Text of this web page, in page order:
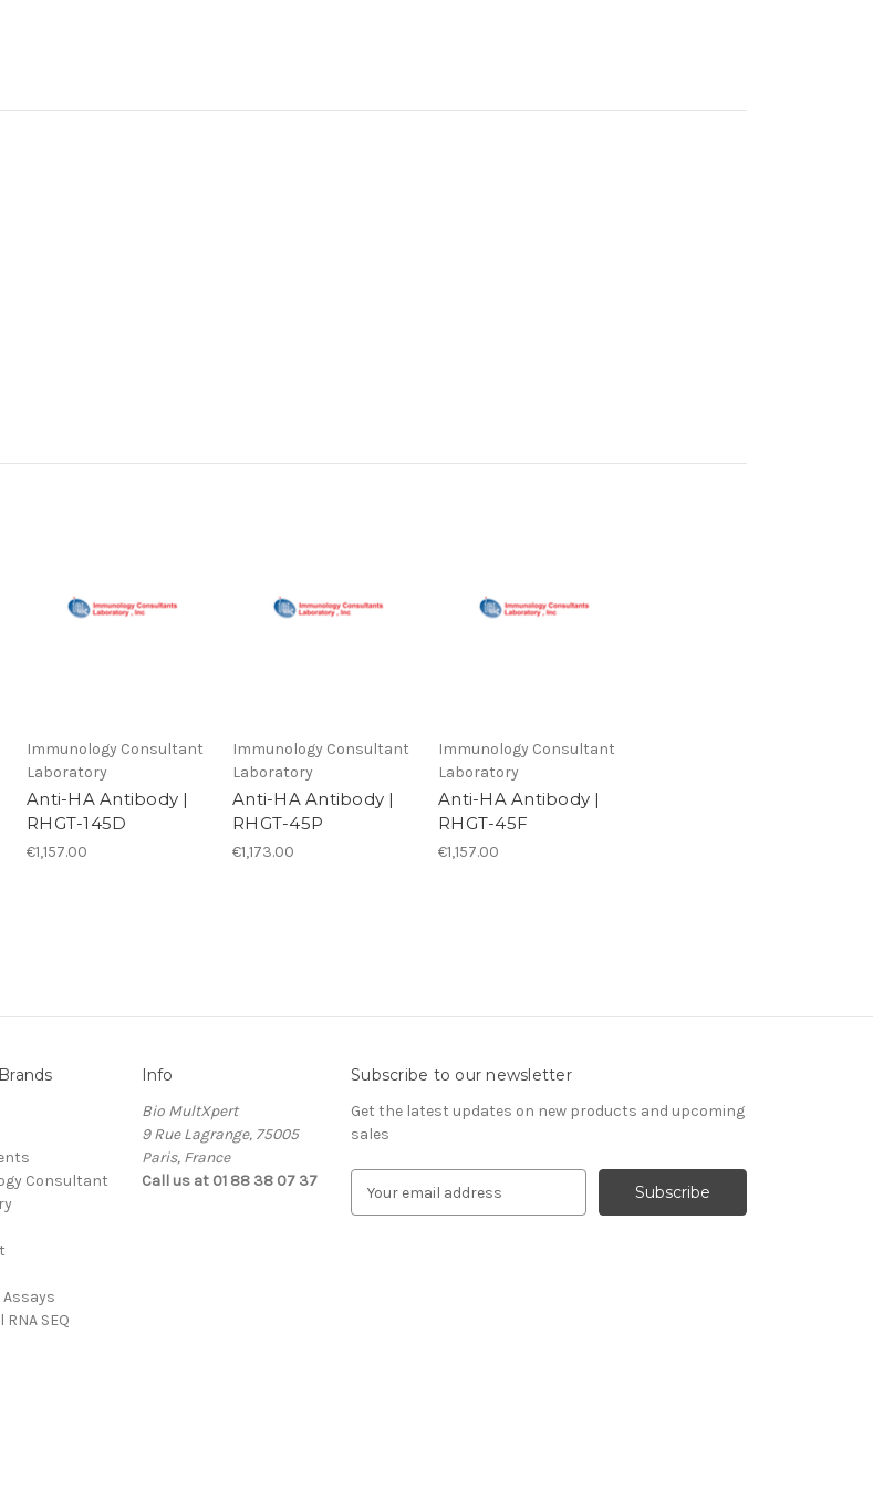
Immunology Consultant
Laboratory
Anti-HA Antibody |
RHGT-145D
€1,157.00
Immunology Consultant
Laboratory
Anti-HA Antibody |
RHGT-45P
€1,173.00
Immunology Consultant
Laboratory
Anti-HA Antibody |
RHGT-45F
€1,157.00
Consultant
Assays
RNA SEQ
Info
Bio MultXpert
9 Rue Lagrange, 75005
Paris, France
Call us at 01 88 38 07 37
Subscribe to our newsletter
Get the latest updates on new products and upcoming
sales